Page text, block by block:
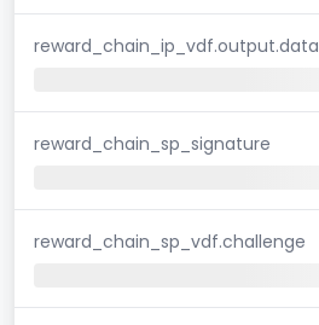
reward_chain_ip_vdf.output.data
reward_chain_sp_signature
reward_chain_sp_vdf.challenge